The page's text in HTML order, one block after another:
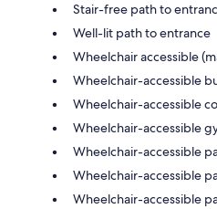
Stair-free path to
Well-lit path to entrance
Wheelchair accessible
Wheelchair-accessible
Wheelchair-accessible
Wheelchair-accessible
Wheelchair-accessible
Wheelchair-accessible
Wheelchair-accessible